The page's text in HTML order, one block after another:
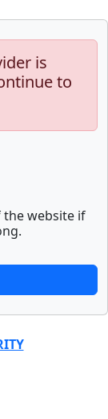
is
to
the website if